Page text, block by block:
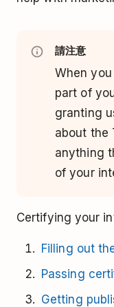
請注意
When
part of
granting
about the
anything
of your
Certifying your
Filling out
Passing
Getting